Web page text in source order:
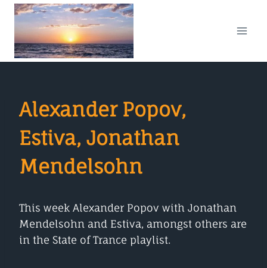
Skip
content
Alexander Popov,
Estiva, Jonathan
Mendelsohn
This week Alexander Popov with Jonathan
Mendelsohn and Estiva, amongst others are
in the State of Trance playlist.